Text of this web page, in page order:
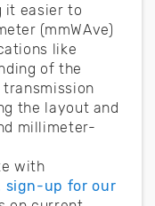
it easier to
(mmWAve)
like
of the
the layout and
millimeter-
with
sign-up for our